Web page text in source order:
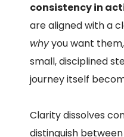
consistency in
are aligned with a
whyyou want
small, disciplined
journey itself
Clarity dissolves
distinguish